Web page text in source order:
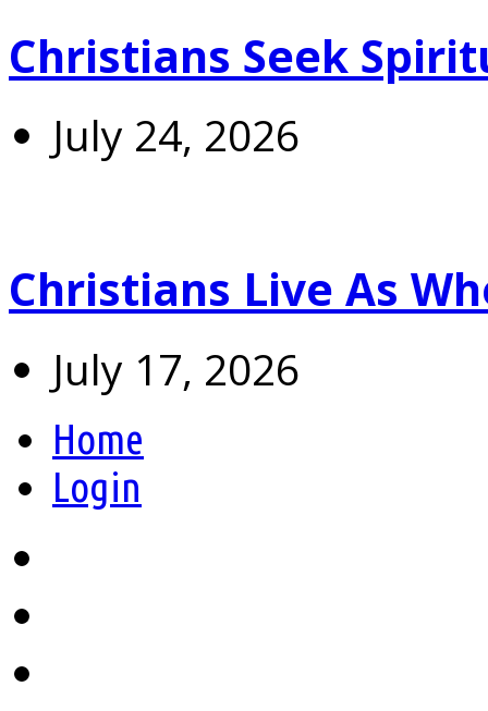
Christians Seek
July 24, 2026
Christians Live As
July 17, 2026
Home
Login